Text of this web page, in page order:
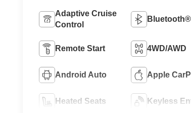
Adaptive Cruise
Control
Bluetooth®
Remote Start 4WD/AWD
Android Auto Apple
Heated Seats Keyless